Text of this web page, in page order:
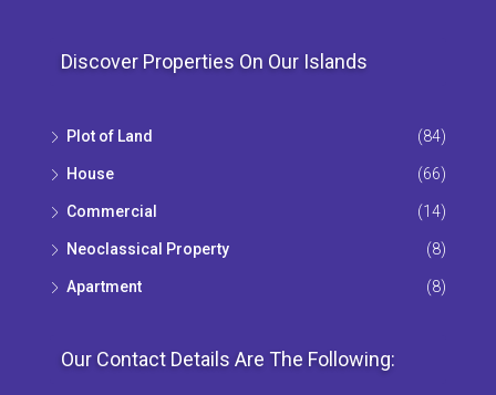
Discover Properties On Our Islands
Plot of Land (84)
House (66)
Commercial (14)
Neoclassical Property (8)
Apartment (8)
Our Contact Details Are The Following: